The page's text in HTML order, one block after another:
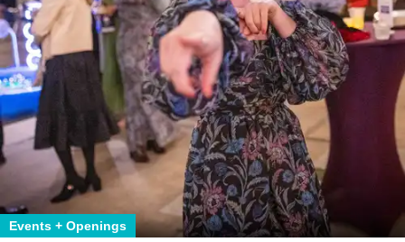
Events + Openings